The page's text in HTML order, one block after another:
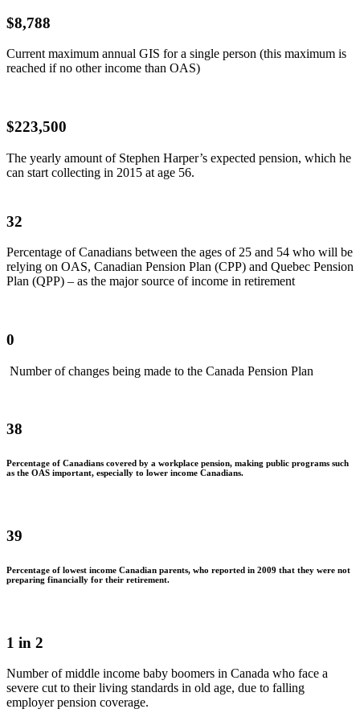
$8,788
Current maximum annual GIS for a single person (this maximum is
reached if no other income than OAS)
$223,500
The yearly amount of Stephen Harper’s expected pension, which he
can start collecting in 2015 at age 56.
32
Percentage of Canadians between the ages of 25 and 54 who will be
relying on OAS, Canadian Pension Plan (CPP) and Quebec Pension
Plan (QPP) – as the major source of income in retirement
0
Number of changes being made to the Canada Pension Plan
38
Percentage of Canadians covered by a workplace pension, making public programs such
as the OAS important, especially to lower income Canadians.
39
Percentage of lowest income Canadian parents, who reported in 2009 that they were not
preparing financially for their retirement.
1 in 2
Number of middle income baby boomers in Canada who face a
severe cut to their living standards in old age, due to falling
employer pension coverage.